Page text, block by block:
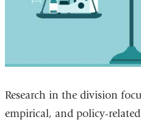
Research in the division
empirical, and policy-